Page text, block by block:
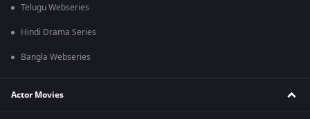
Telugu Webseries
Hindi Drama Series
Bangla Webseries
Actor Movies